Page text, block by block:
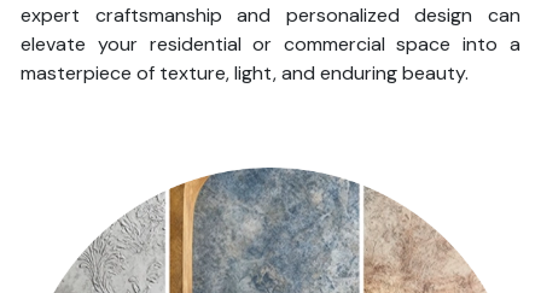
expert craftsmanship and personalized design can
elevate your residential or commercial space into a
masterpiece of texture, light, and enduring beauty.